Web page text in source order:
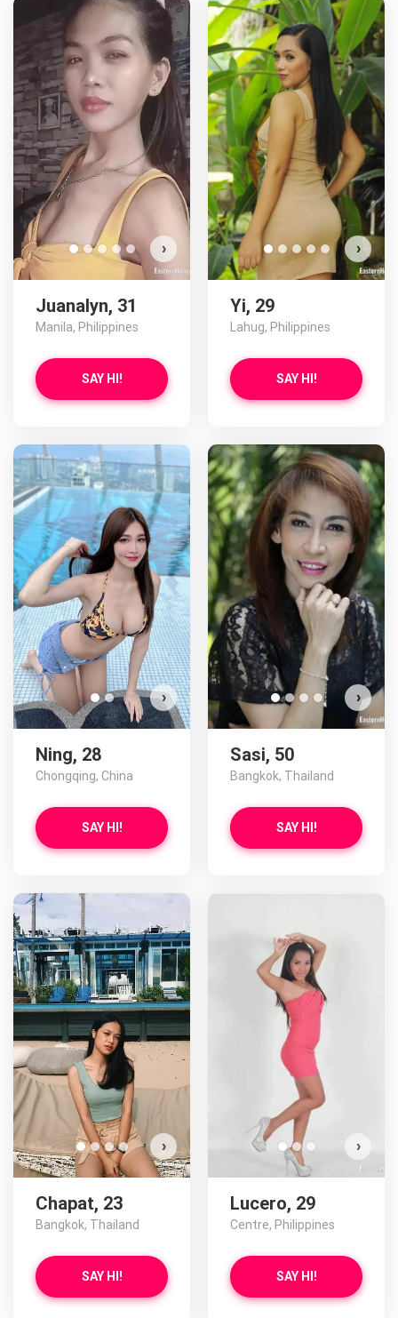
›
Juanalyn, 31
Manila, Philippines
SAY HI!
›
Yi, 29
Lahug, Philippines
SAY HI!
›
Ning has more photos!
Do you want to watch?
VIEW PHOTOS
Ning, 28
Chongqing, China
SAY HI!
›
Sasi, 50
Bangkok, Thailand
SAY HI!
›
Chapat, 23
Bangkok, Thailand
SAY HI!
›
Lucero, 29
Centre, Philippines
SAY HI!